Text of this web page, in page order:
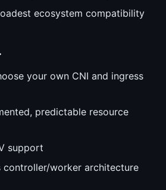
ecosystem compatibility
your own CNI and ingress
predictable resource
support
controller/worker architecture